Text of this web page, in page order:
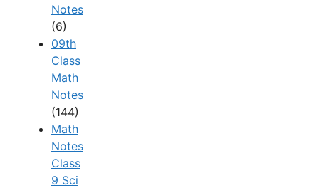
Notes
(6)
09th
Class
Math
Notes
(144)
Math
Notes
Class
9 Sci